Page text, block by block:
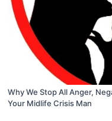
Why We Stop All Anger,
Your Midlife Crisis Man